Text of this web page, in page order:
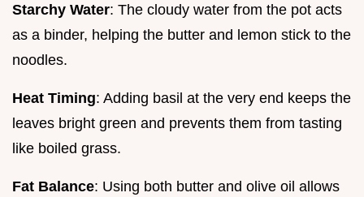
Starchy Water: The cloudy water from the pot acts
as a binder, helping the butter and lemon stick to the
noodles.
Heat Timing: Adding basil at the very end keeps the
leaves bright green and prevents them from tasting
like boiled grass.
Fat Balance: Using both butter and olive oil allows